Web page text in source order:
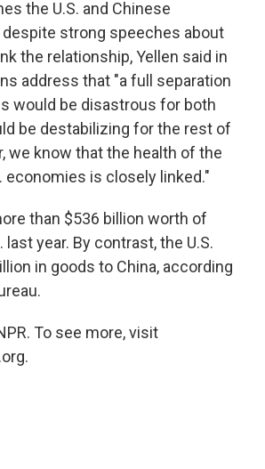
the U.S. and Chinese
strong speeches about
the relationship, Yellen said in
address that "a full separation
would be disastrous for both
be destabilizing for the rest of
we know that the health of the
economies is closely linked."
than $536 billion worth of
last year. By contrast, the U.S.
in goods to China, according
To see more, visit